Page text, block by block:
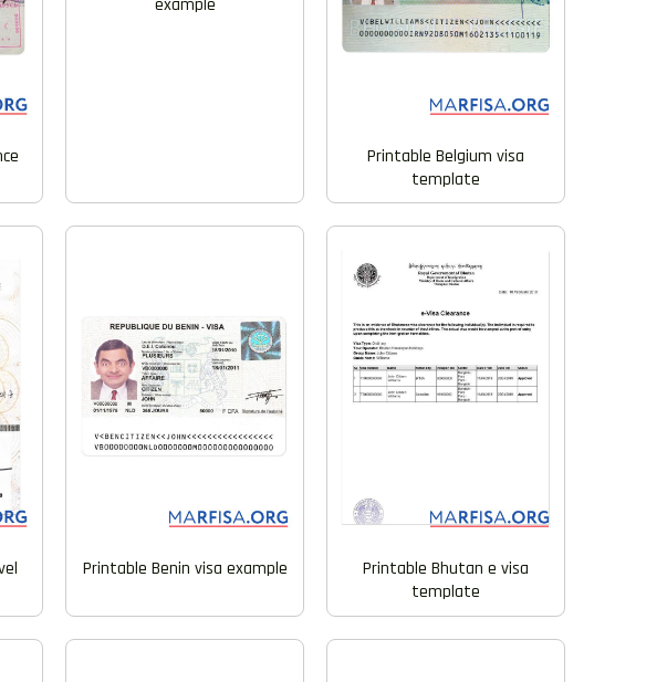
example
Printable Belgium visa
template
Printable Benin visa example
Printable Bhutan e visa
template